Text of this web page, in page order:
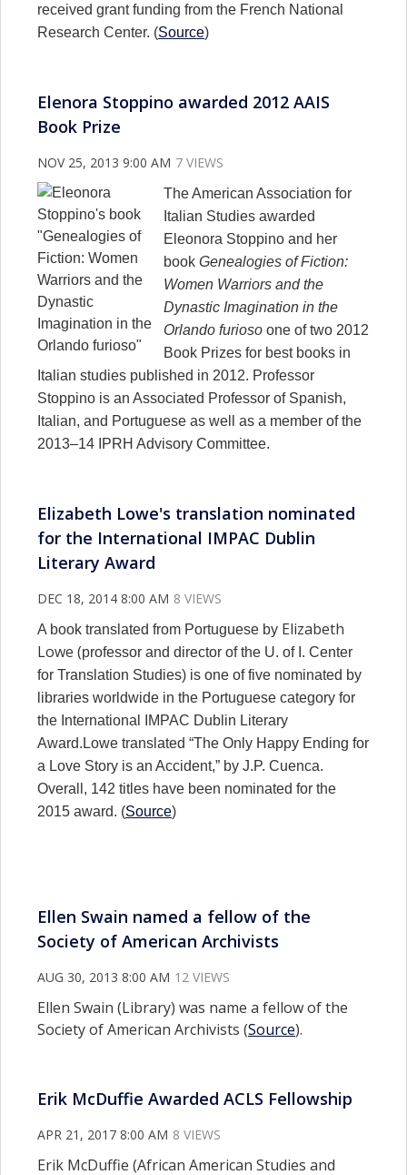
received grant funding from the French National
Research Center. (Source)
Elenora Stoppino awarded 2012 AAIS
Book Prize
NOV 25, 2013 9:00 AM 7 VIEWS
The American Association for
Italian Studies awarded
Eleonora Stoppino and her
book Genealogies of Fiction:
Women Warriors and the
Dynastic Imagination in the
Orlando furioso one of two 2012
Book Prizes for best books in
Italian studies published in 2012. Professor
Stoppino is an Associated Professor of Spanish,
Italian, and Portuguese as well as a member of the
2013–14 IPRH Advisory Committee.
Elizabeth Lowe's translation nominated
for the International IMPAC Dublin
Literary Award
DEC 18, 2014 8:00 AM 8 VIEWS
A book translated from Portuguese by Elizabeth
Lowe (professor and director of the U. of I. Center
for Translation Studies) is one of five nominated by
libraries worldwide in the Portuguese category for
the International IMPAC Dublin Literary
Award.Lowe translated “The Only Happy Ending for
a Love Story is an Accident,” by J.P. Cuenca.
Overall, 142 titles have been nominated for the
2015 award. (Source)
Ellen Swain named a fellow of the
Society of American Archivists
AUG 30, 2013 8:00 AM 12 VIEWS
Ellen Swain (Library) was name a fellow of the
Society of American Archivists (Source).
Erik McDuffie Awarded ACLS Fellowship
APR 21, 2017 8:00 AM 8 VIEWS
Erik McDuffie (African American Studies and